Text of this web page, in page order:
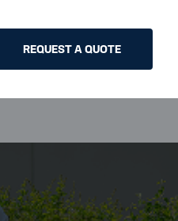
REQUEST A QUOTE